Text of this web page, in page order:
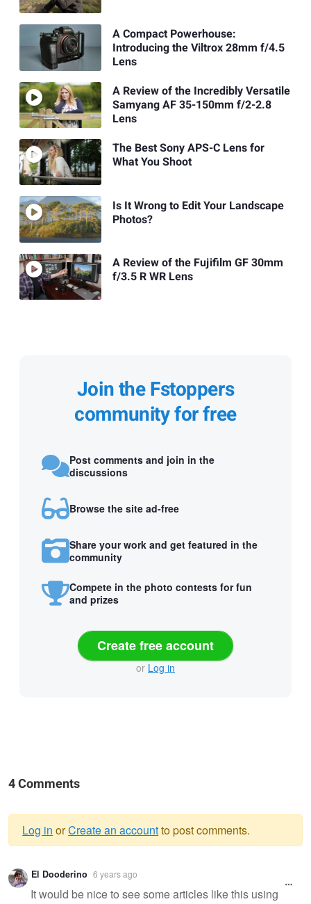
A Compact Powerhouse:
Introducing the Viltrox 28mm f/4.5
Lens
A Review of the Incredibly Versatile
Samyang AF 35-150mm f/2-2.8
Lens
The Best Sony APS-C Lens for
What You Shoot
Is It Wrong to Edit Your Landscape
Photos?
A Review of the Fujifilm GF 30mm
f/3.5 R WR Lens
Join the Fstoppers
community for free
Post comments and join in the
discussions
Browse the site ad-free
Share your work and get featured in the
community
Compete in the photo contests for fun
and prizes
Create free account
or Log in
4 Comments
Warning
message
Log in orCreate an accountto post comments.
El Dooderino 6 years ago
It would be nice to see some articles like this using